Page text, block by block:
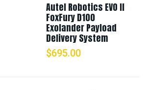
Autel Robotics EVO II
FoxFury D100
Exolander Payload
Delivery System
$695.00